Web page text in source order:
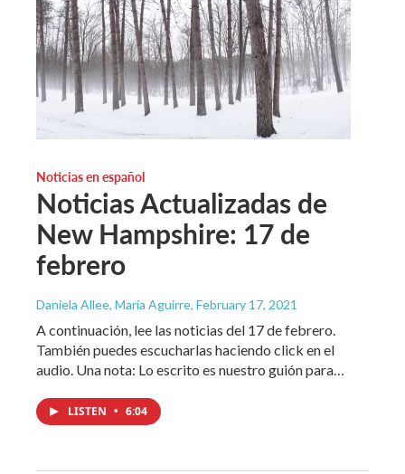
Noticias en español
Noticias Actualizadas de
New Hampshire: 17 de
febrero
Daniela Allee, María Aguirre, February 17, 2021
A continuación, lee las noticias del 17 de febrero.
También puedes escucharlas haciendo click en el
audio. Una nota: Lo escrito es nuestro guión para…
LISTEN • 6:04